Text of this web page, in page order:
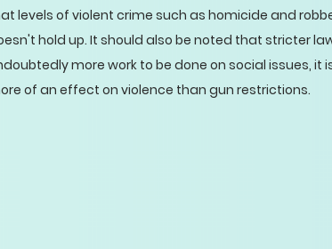
levels of violent crime such as homicide and
hold up. It should also be noted that stricter
more work to be done on social issues,
of an effect on violence than gun restrictions.